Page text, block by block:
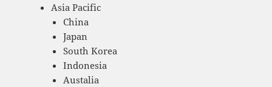
Asia Pacific
China
Japan
South Korea
Indonesia
Austalia